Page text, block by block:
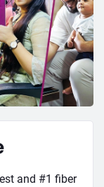
and #1 fiber